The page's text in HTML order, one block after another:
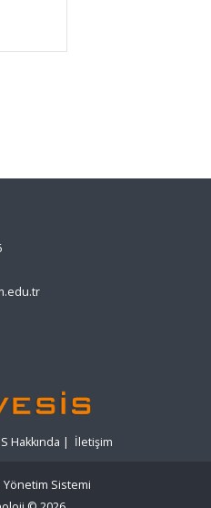
Hakkında | İletişim
Yönetim Sistemi